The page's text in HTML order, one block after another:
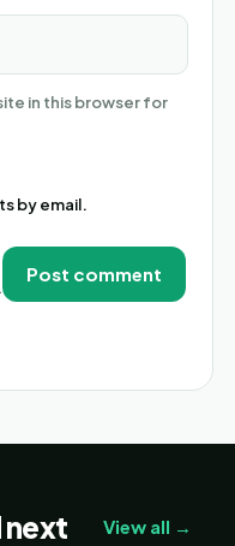
in this browser for
by email.
next View all →